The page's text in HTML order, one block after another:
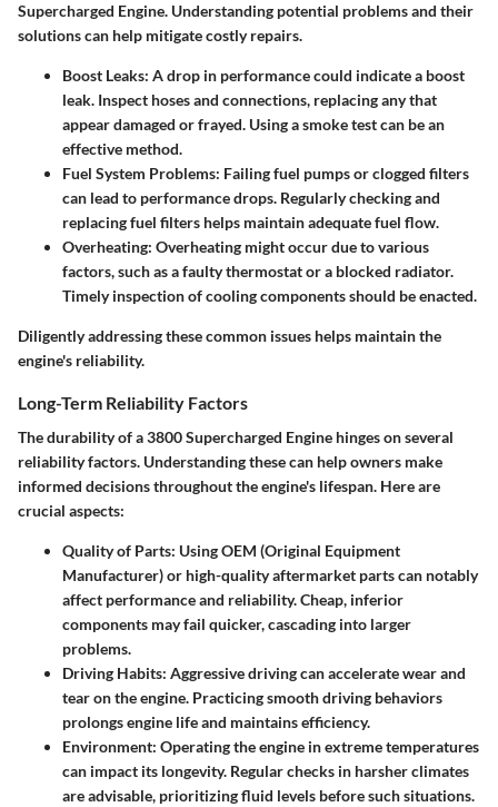
Supercharged Engine. Understanding potential problems and their
solutions can help mitigate costly repairs.
Boost Leaks: A drop in performance could indicate a boost
leak. Inspect hoses and connections, replacing any that
appear damaged or frayed. Using a smoke test can be an
effective method.
Fuel System Problems: Failing fuel pumps or clogged filters
can lead to performance drops. Regularly checking and
replacing fuel filters helps maintain adequate fuel flow.
Overheating: Overheating might occur due to various
factors, such as a faulty thermostat or a blocked radiator.
Timely inspection of cooling components should be enacted.
Diligently addressing these common issues helps maintain the
engine's reliability.
Long-Term Reliability Factors
The durability of a 3800 Supercharged Engine hinges on several
reliability factors. Understanding these can help owners make
informed decisions throughout the engine's lifespan. Here are
crucial aspects:
Quality of Parts: Using OEM (Original Equipment
Manufacturer) or high-quality aftermarket parts can notably
affect performance and reliability. Cheap, inferior
components may fail quicker, cascading into larger
problems.
Driving Habits: Aggressive driving can accelerate wear and
tear on the engine. Practicing smooth driving behaviors
prolongs engine life and maintains efficiency.
Environment: Operating the engine in extreme temperatures
can impact its longevity. Regular checks in harsher climates
are advisable, prioritizing fluid levels before such situations.